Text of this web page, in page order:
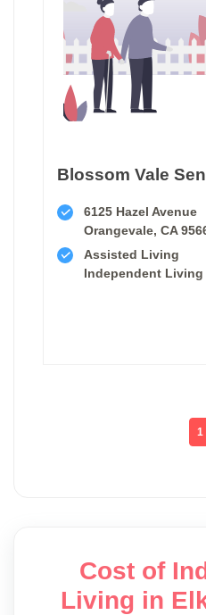
Blossom Vale
6125 Hazel Avenue
Orangevale, CA
Assisted Living
Independent Living
1
Cost of
Living in